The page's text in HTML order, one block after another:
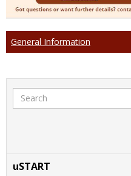
General Information
Search
uSTART